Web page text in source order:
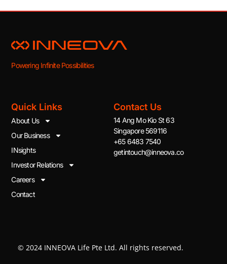
Powering Infinite Possibilities
Quick Links
About Us
Our Business
INsights
Investor Relations
Careers
Contact
Contact Us
14 Ang Mo Kio St 63
Singapore 569116
+65 6483 7540
getintouch@inneova.co
© 2024 INNEOVA Life Pte Ltd. All rights reserved.